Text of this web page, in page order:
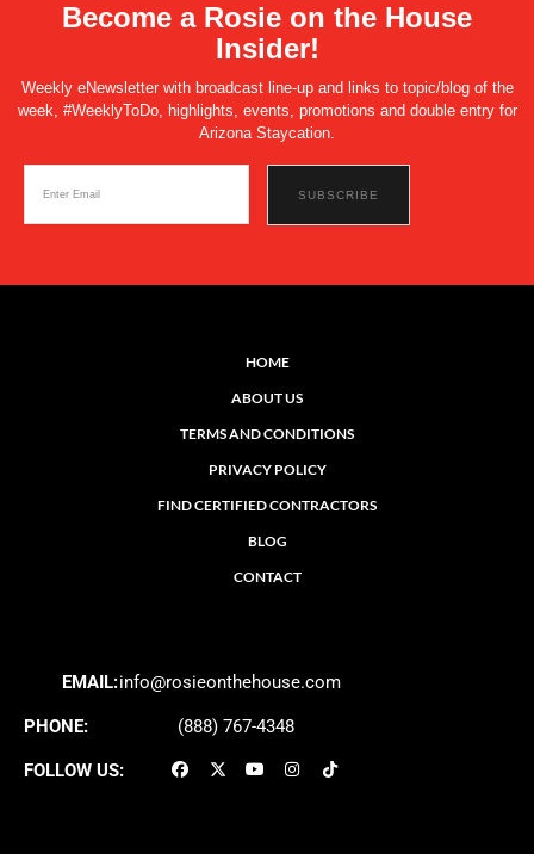
Become a Rosie on the House
Insider!
Weekly eNewsletter with broadcast line-up and links to topic/blog of the
week, #WeeklyToDo, highlights, events, promotions and double entry for
Arizona Staycation.
HOME
ABOUT US
TERMS AND CONDITIONS
PRIVACY POLICY
FIND CERTIFIED CONTRACTORS
BLOG
CONTACT
EMAIL:info@rosieonthehouse.com
PHONE: (888) 767-4348
FOLLOW US: